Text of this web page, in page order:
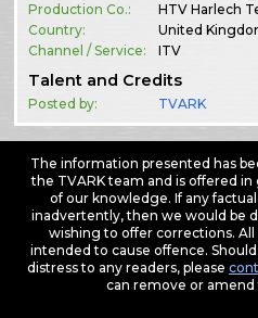
Production Co.:
HTV Harlech
Country:
United
Channel / Service:
ITV
Talent and Credits
Posted by: TVARK
The information presented has
the TVARK team and is offered
of our knowledge. If any
inadvertently, then we would be
wishing to offer corrections.
intended to cause offence.
distress to any readers, please
can remove or